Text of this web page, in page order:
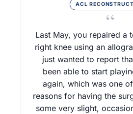
ACL
“
Last May, you repaired a
right knee using an
just wanted to report
been able to start
again, which was one
reasons for having the
some very slight,